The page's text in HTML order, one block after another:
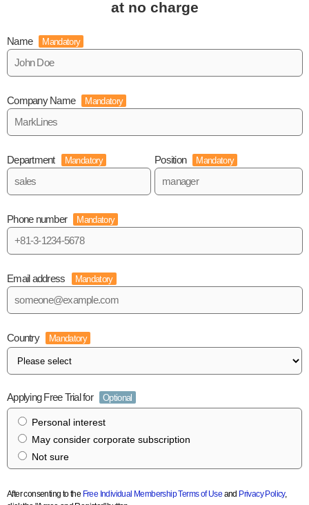
at no charge
Name Mandatory
Company Name Mandatory
Department Mandatory Position Mandatory
Phone number Mandatory
Email address Mandatory
Country Mandatory
Applying Free Trial for Optional
Personal interest
May consider corporate subscription
Not sure
After consenting to the Free Individual Membership Terms of Use and Privacy Policy,